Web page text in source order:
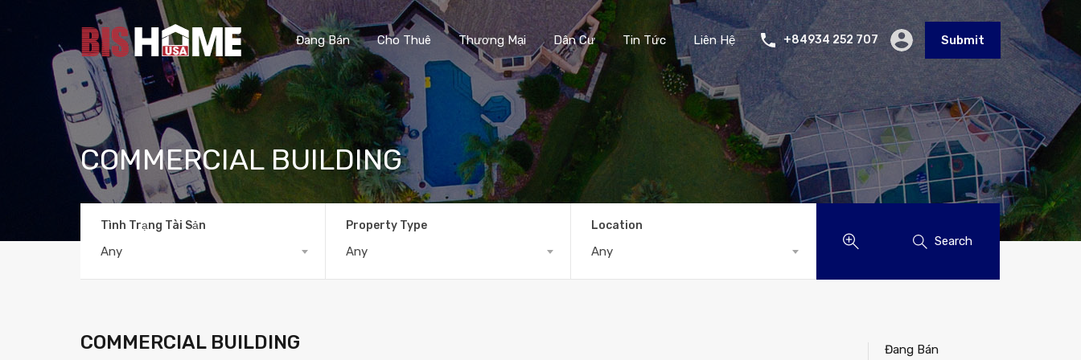
Đang Bán Cho Thuê Thương Mại Dân Cư Tin Tức Liên Hệ +84934 252 707 Submit
COMMERCIAL BUILDING
Tình Trạng Tài Sản
Any
Property Type
Any
Location
Any
Search
COMMERCIAL BUILDING Đang Bán